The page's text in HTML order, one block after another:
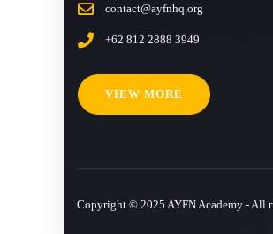
contact@ayfnhq.org
+62 812 2888 3949
VIEW MORE
Copyright © 2025 AYFN Academy - All